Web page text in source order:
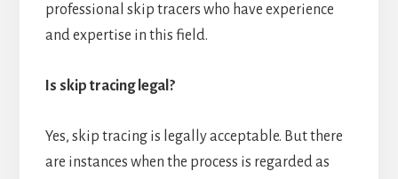
professional skip tracers who have experience
and expertise in this field.
Is skip tracing legal?
Yes, skip tracing is legally acceptable. But there
are instances when the process is regarded as